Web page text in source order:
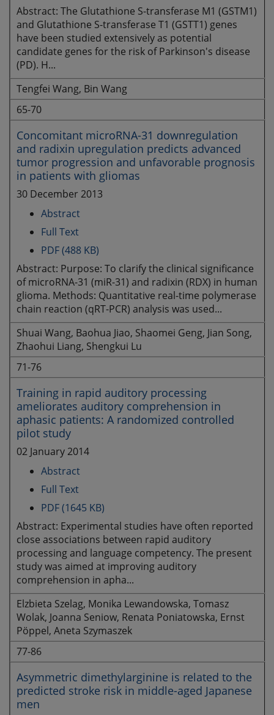
Abstract: The Glutathione S-transferase M1 (GSTM1)
and Glutathione S-transferase T1 (GSTT1) genes
have been studied extensively as potential
candidate genes for the risk of Parkinson's disease
(PD). H...
Tengfei Wang, Bin Wang
65-70
Concomitant microRNA-31 downregulation
and radixin upregulation predicts advanced
tumor progression and unfavorable prognosis
in patients with gliomas
30 December 2013
Abstract
Full Text
PDF (488 KB)
Abstract: Purpose: To clarify the clinical significance
of microRNA-31 (miR-31) and radixin (RDX) in human
glioma. Methods: Quantitative real-time polymerase
chain reaction (qRT-PCR) analysis was used...
Shuai Wang, Baohua Jiao, Shaomei Geng, Jian Song,
Zhaohui Liang, Shengkui Lu
71-76
Training in rapid auditory processing
ameliorates auditory comprehension in
aphasic patients: A randomized controlled
pilot study
02 January 2014
Abstract
Full Text
PDF (1645 KB)
Abstract: Experimental studies have often reported
close associations between rapid auditory
processing and language competency. The present
study was aimed at improving auditory
comprehension in apha...
Elzbieta Szelag, Monika Lewandowska, Tomasz
Wolak, Joanna Seniow, Renata Poniatowska, Ernst
Pöppel, Aneta Szymaszek
77-86
Asymmetric dimethylarginine is related to the
predicted stroke risk in middle-aged Japanese
men